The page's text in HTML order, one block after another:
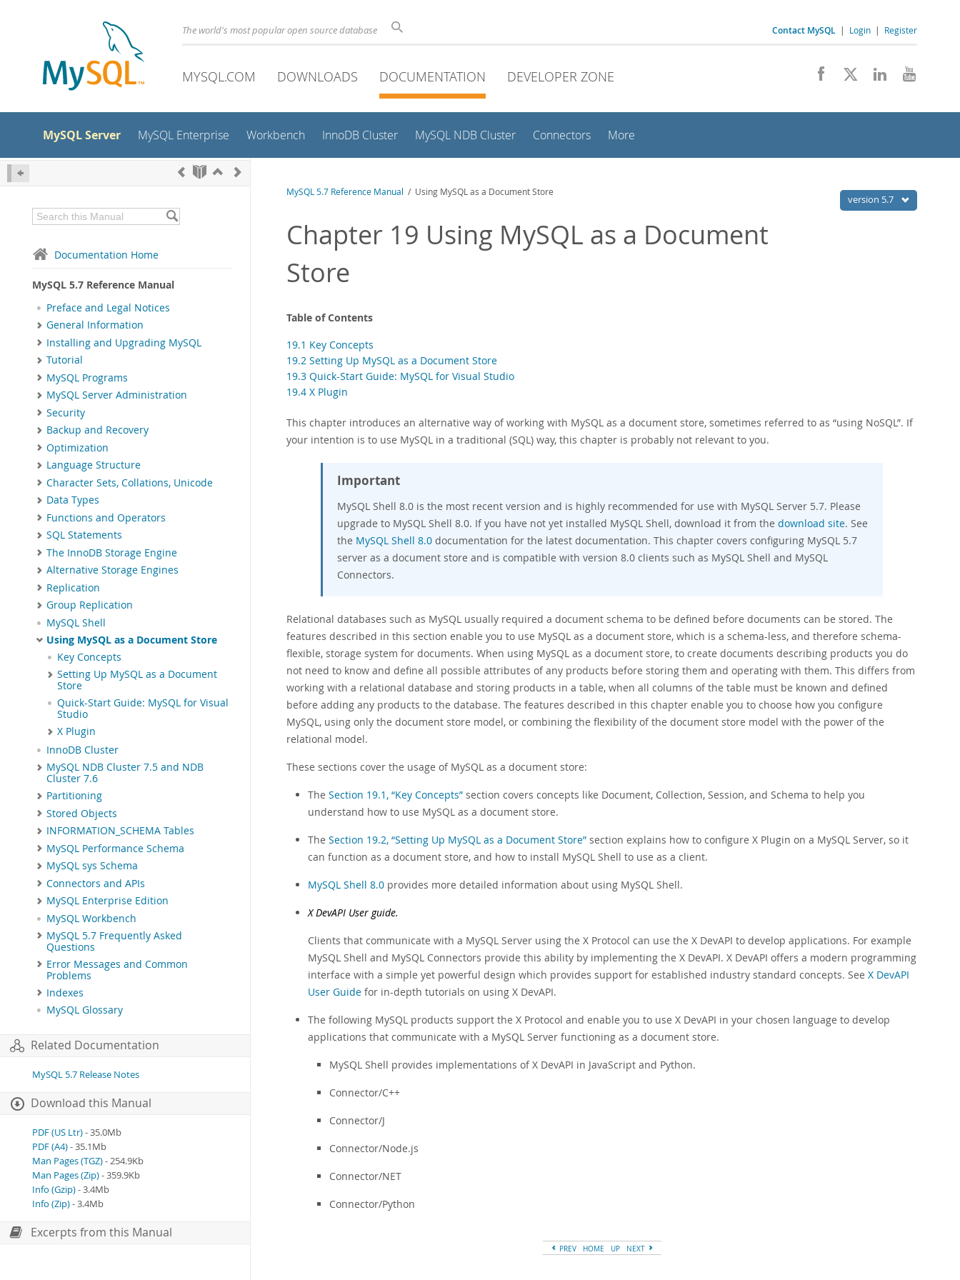
The world's most popular open source database Contact MySQL | Login | Register
MYSQL.COM DOWNLOADS DOCUMENTATION DEVELOPER ZONE
MySQL Server MySQL Enterprise Workbench InnoDB Cluster MySQL NDB Cluster Connectors More
Documentation Home
MySQL 5.7 Reference Manual
Preface and Legal Notices
General Information
Installing and Upgrading MySQL
Tutorial
MySQL Programs
MySQL Server Administration
Security
Backup and Recovery
Optimization
Language Structure
Character Sets, Collations, Unicode
Data Types
Functions and Operators
SQL Statements
The InnoDB Storage Engine
Alternative Storage Engines
Replication
Group Replication
MySQL Shell
Using MySQL as a Document Store
Key Concepts
Setting Up MySQL as a Document
Store
Quick-Start Guide: MySQL for Visual
Studio
X Plugin
InnoDB Cluster
MySQL NDB Cluster 7.5 and NDB
Cluster 7.6
Partitioning
Stored Objects
INFORMATION_SCHEMA Tables
MySQL Performance Schema
MySQL sys Schema
Connectors and APIs
MySQL Enterprise Edition
MySQL Workbench
MySQL 5.7 Frequently Asked
Questions
Error Messages and Common
Problems
Indexes
MySQL Glossary
Related Documentation
MySQL 5.7 Release Notes
Download this Manual
PDF (US Ltr)- 35.0Mb
PDF (A4)- 35.1Mb
Man Pages (TGZ)- 254.9Kb
Man Pages (Zip)- 359.9Kb
Info (Gzip)- 3.4Mb
Info (Zip)- 3.4Mb
Excerpts from this Manual
version 5.7
MySQL 5.7 Reference Manual / Using MySQL as a Document Store
Chapter 19 Using MySQL as a Document
Store
Table of Contents
19.1 Key Concepts
19.2 Setting Up MySQL as a Document Store
19.3 Quick-Start Guide: MySQL for Visual Studio
19.4 X Plugin
This chapter introduces an alternative way of working with MySQL as a document store, sometimes referred to as “using NoSQL”. If
your intention is to use MySQL in a traditional (SQL) way, this chapter is probably not relevant to you.
Important
MySQL Shell 8.0 is the most recent version and is highly recommended for use with MySQL Server 5.7. Please
upgrade to MySQL Shell 8.0. If you have not yet installed MySQL Shell, download it from the download site. See
the MySQL Shell 8.0 documentation for the latest documentation. This chapter covers configuring MySQL 5.7
server as a document store and is compatible with version 8.0 clients such as MySQL Shell and MySQL
Connectors.
Relational databases such as MySQL usually required a document schema to be defined before documents can be stored. The
features described in this section enable you to use MySQL as a document store, which is a schema-less, and therefore schema-
flexible, storage system for documents. When using MySQL as a document store, to create documents describing products you do
not need to know and define all possible attributes of any products before storing them and operating with them. This differs from
working with a relational database and storing products in a table, when all columns of the table must be known and defined
before adding any products to the database. The features described in this chapter enable you to choose how you configure
MySQL, using only the document store model, or combining the flexibility of the document store model with the power of the
relational model.
These sections cover the usage of MySQL as a document store:
The Section 19.1, “Key Concepts” section covers concepts like Document, Collection, Session, and Schema to help you
understand how to use MySQL as a document store.
The Section 19.2, “Setting Up MySQL as a Document Store” section explains how to configure X Plugin on a MySQL Server, so it
can function as a document store, and how to install MySQL Shell to use as a client.
MySQL Shell 8.0 provides more detailed information about using MySQL Shell.
X DevAPI User guide.
Clients that communicate with a MySQL Server using the X Protocol can use the X DevAPI to develop applications. For example
MySQL Shell and MySQL Connectors provide this ability by implementing the X DevAPI. X DevAPI offers a modern programming
interface with a simple yet powerful design which provides support for established industry standard concepts. See X DevAPI
User Guide for in-depth tutorials on using X DevAPI.
The following MySQL products support the X Protocol and enable you to use X DevAPI in your chosen language to develop
applications that communicate with a MySQL Server functioning as a document store.
MySQL Shell provides implementations of X DevAPI in JavaScript and Python.
Connector/C++
Connector/J
Connector/Node.js
Connector/NET
Connector/Python
PREV HOME UP NEXT